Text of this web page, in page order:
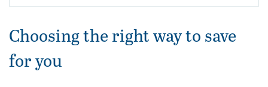
Choosing the right way to save
for you